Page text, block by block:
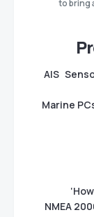
to bring
AIS
Marine
NMEA